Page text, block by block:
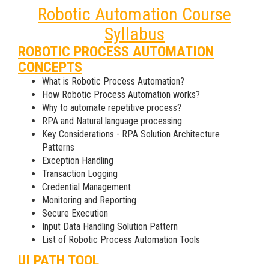
Robotic Automation Course
Syllabus
ROBOTIC PROCESS AUTOMATION
CONCEPTS
What is Robotic Process Automation?
How Robotic Process Automation works?
Why to automate repetitive process?
RPA and Natural language processing
Key Considerations - RPA Solution Architecture
Patterns
Exception Handling
Transaction Logging
Credential Management
Monitoring and Reporting
Secure Execution
Input Data Handling Solution Pattern
List of Robotic Process Automation Tools
UI PATH TOOL